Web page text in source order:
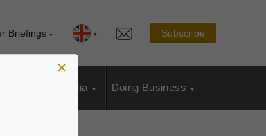
Briefings Subscribe
Media Doing Business
×